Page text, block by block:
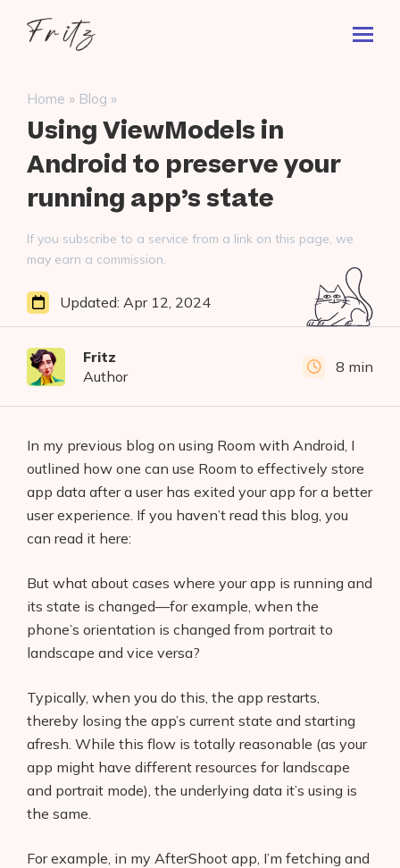
Fritz
Search
for:
Home » Blog »
Using ViewModels in
Android to preserve your
running app’s state
If you subscribe to a service from a link on this page, we
may earn a commission.
Fritz
Author
8 min
Updated: Apr 12, 2024
In my previous blog on using Room with Android, I
outlined how one can use Room to effectively store
app data after a user has exited your app for a better
user experience. If you haven’t read this blog, you
can read it here:
But what about cases where your app is running and
its state is changed—for example, when the
phone’s orientation is changed from portrait to
landscape and vice versa?
Typically, when you do this, the app restarts,
thereby losing the app’s current state and starting
afresh. While this flow is totally reasonable (as your
app might have different resources for landscape
and portrait mode), the underlying data it’s using is
the same.
For example, in my AfterShoot app, I’m fetching and